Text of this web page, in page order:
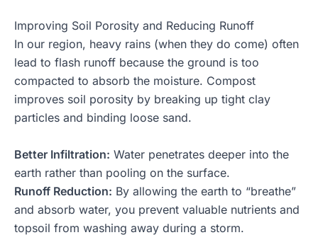
Improving Soil Porosity and Reducing Runoff
In our region, heavy rains (when they do come) often
lead to flash runoff because the ground is too
compacted to absorb the moisture. Compost
improves soil porosity by breaking up tight clay
particles and binding loose sand.
Better Infiltration: Water penetrates deeper into the
earth rather than pooling on the surface.
Runoff Reduction: By allowing the earth to “breathe”
and absorb water, you prevent valuable nutrients and
topsoil from washing away during a storm.